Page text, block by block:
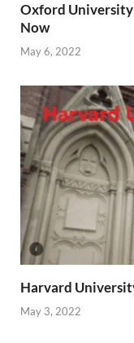
Oxford
Now
May 6, 2022
Harvard
May 3, 2022